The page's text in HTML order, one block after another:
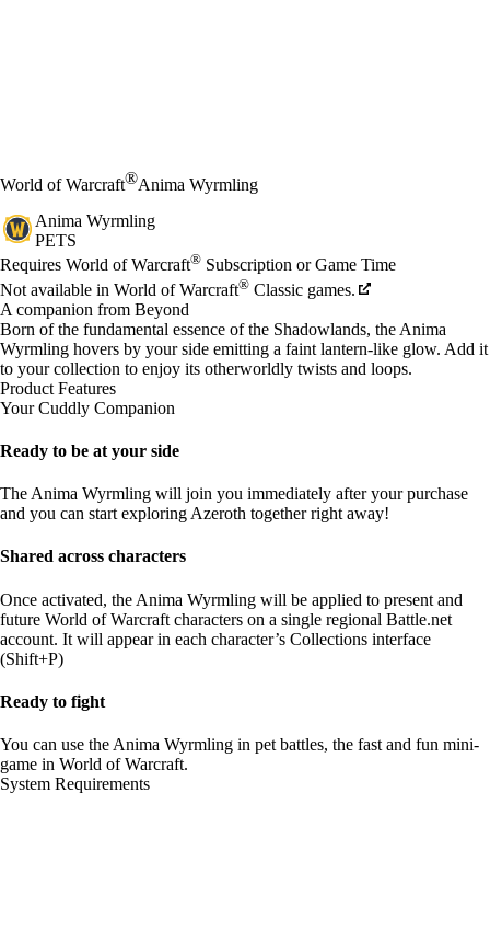
World of Warcraft®Anima Wyrmling
Anima Wyrmling
PETS
Price
Available actions
Requires World of Warcraft® Subscription or Game Time
Not available in World of Warcraft® Classic games.
A companion from Beyond
Born of the fundamental essence of the Shadowlands, the Anima
Wyrmling hovers by your side emitting a faint lantern-like glow. Add it
to your collection to enjoy its otherworldly twists and loops.
Product Features
Your Cuddly Companion
Ready to be at your side
The Anima Wyrmling will join you immediately after your purchase
and you can start exploring Azeroth together right away!
Shared across characters
Once activated, the Anima Wyrmling will be applied to present and
future World of Warcraft characters on a single regional Battle.net
account. It will appear in each character’s Collections interface
(Shift+P)
Ready to fight
You can use the Anima Wyrmling in pet battles, the fast and fun mini-
game in World of Warcraft.
System Requirements